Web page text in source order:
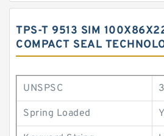
TPS-T 9513 SIM
COMPACT SEAL
UNSPSC
Spring Loaded